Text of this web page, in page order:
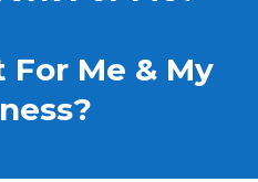
For Me & My